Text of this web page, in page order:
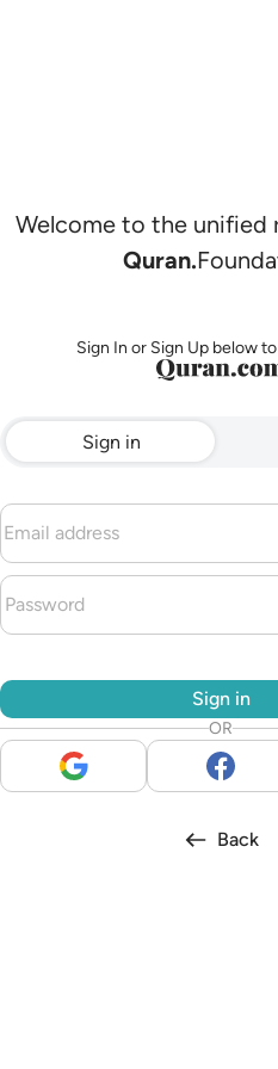
Welcome to the unified
Quran.
Sign In or Sign Up below
Sign in
Sign in
OR
Back